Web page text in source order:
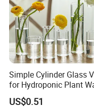
Simple Cylinder Glass
for Hydroponic Plant
Plant Pot
US$0.51